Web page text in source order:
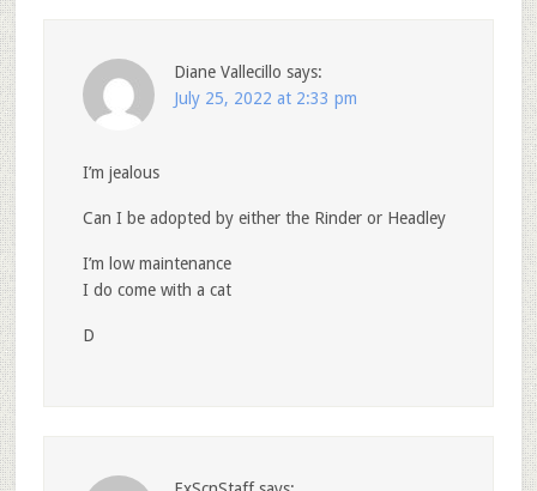
Diane Vallecillo says:
July 25, 2022 at 2:33 pm
I’m jealous
Can I be adopted by either the Rinder or Headley
I’m low maintenance
I do come with a cat
D